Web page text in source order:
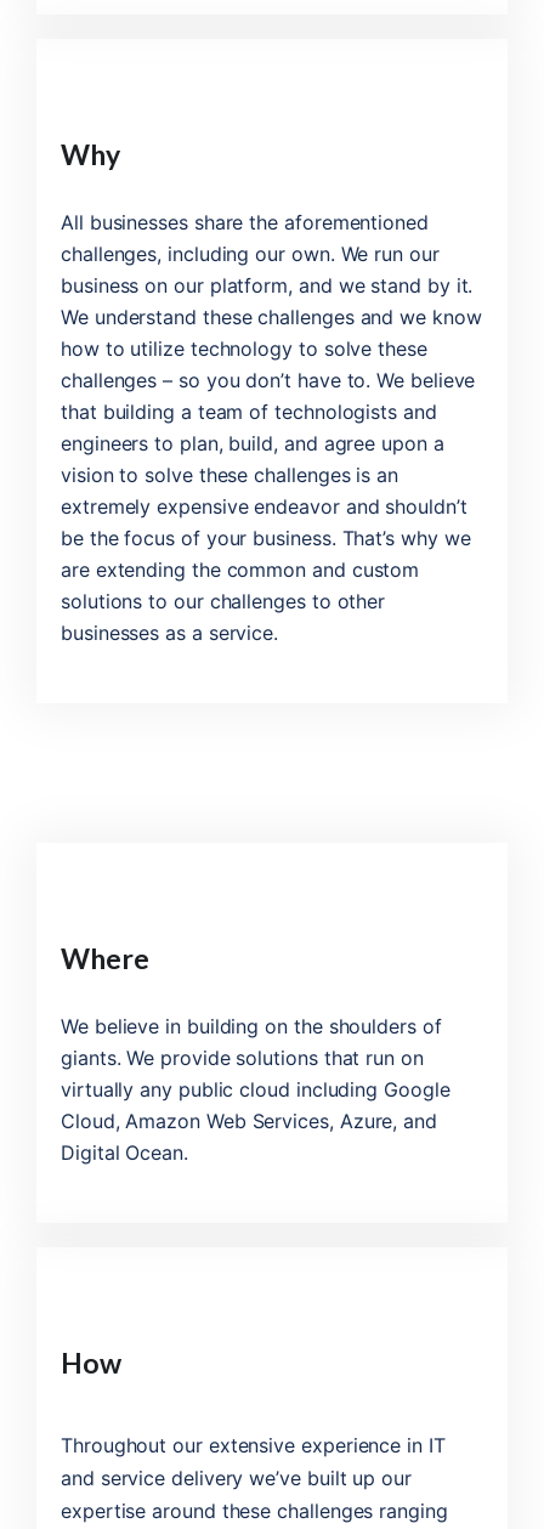
Why
All businesses share the aforementioned
challenges, including our own. We run our
business on our platform, and we stand by it.
We understand these challenges and we know
how to utilize technology to solve these
challenges – so you don’t have to. We believe
that building a team of technologists and
engineers to plan, build, and agree upon a
vision to solve these challenges is an
extremely expensive endeavor and shouldn’t
be the focus of your business. That’s why we
are extending the common and custom
solutions to our challenges to other
businesses as a service.
Where
We believe in building on the shoulders of
giants. We provide solutions that run on
virtually any public cloud including Google
Cloud, Amazon Web Services, Azure, and
Digital Ocean.
How
Throughout our extensive experience in IT
and service delivery we’ve built up our
expertise around these challenges ranging